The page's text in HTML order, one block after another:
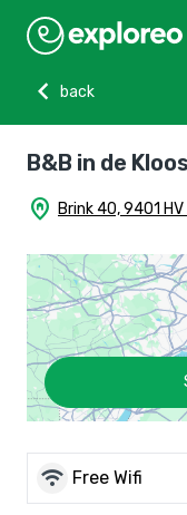
chevron_left
back
B&B in de
home_pin Brink 40, 9401
wifi Free Wifi